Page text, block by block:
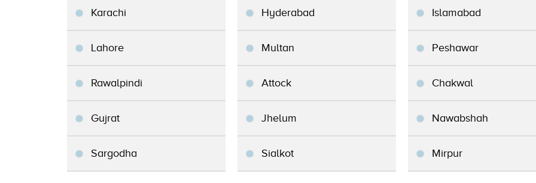
Karachi Hyderabad Islamabad
Lahore Multan Peshawar
Rawalpindi Attock Chakwal
Gujrat Jhelum Nawabshah
Sargodha Sialkot Mirpur